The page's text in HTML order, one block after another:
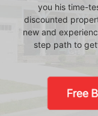
you his time-
discounted
new and
step path to